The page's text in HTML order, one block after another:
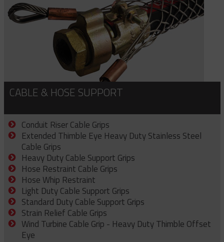
CABLE & HOSE SUPPORT
Conduit Riser Cable Grips
Extended Thimble Eye Heavy Duty Stainless Steel
Cable Grips
Heavy Duty Cable Support Grips
Hose Restraint Cable Grips
Hose Whip Restraint
Light Duty Cable Support Grips
Standard Duty Cable Support Grips
Strain Relief Cable Grips
Wind Turbine Cable Grip - Heavy Duty Thimble Offset
Eye